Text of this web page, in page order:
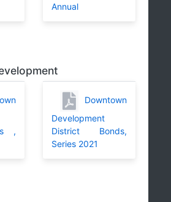
Annual
,
Downtown
Development
District Bonds,
Series 2021